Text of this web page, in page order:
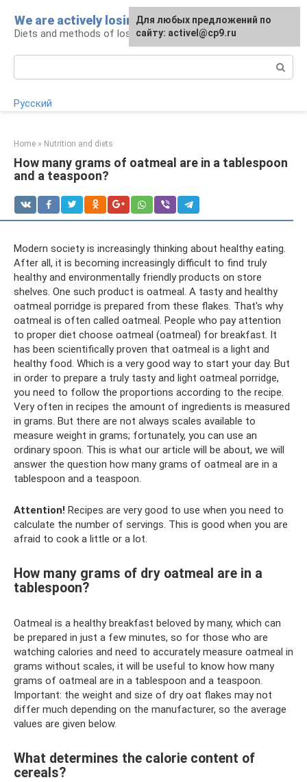
content
We are actively losing weight
Diets and methods of losing weight
Русский
Home » Nutrition and diets
How many grams of oatmeal are in a tablespoon
and a teaspoon?
Modern society is increasingly thinking about healthy eating.
After all, it is becoming increasingly difficult to find truly
healthy and environmentally friendly products on store
shelves. One such product is oatmeal. A tasty and healthy
oatmeal porridge is prepared from these flakes. That's why
oatmeal is often called oatmeal. People who pay attention
to proper diet choose oatmeal (oatmeal) for breakfast. It
has been scientifically proven that oatmeal is a light and
healthy food. Which is a very good way to start your day. But
in order to prepare a truly tasty and light oatmeal porridge,
you need to follow the proportions according to the recipe.
Very often in recipes the amount of ingredients is measured
in grams. But there are not always scales available to
measure weight in grams; fortunately, you can use an
ordinary spoon. This is what our article will be about, we will
answer the question how many grams of oatmeal are in a
tablespoon and a teaspoon.
Attention! Recipes are very good to use when you need to
calculate the number of servings. This is good when you are
afraid to cook a little or a lot.
How many grams of dry oatmeal are in a
tablespoon?
Oatmeal is a healthy breakfast beloved by many, which can
be prepared in just a few minutes, so for those who are
watching calories and need to accurately measure oatmeal in
grams without scales, it will be useful to know how many
grams of oatmeal are in a tablespoon and a teaspoon.
Important: the weight and size of dry oat flakes may not
differ much depending on the manufacturer, so the average
values ​​are given below.
What determines the calorie content of
cereals?
Для любых предложений по
сайту: activel@cp9.ru